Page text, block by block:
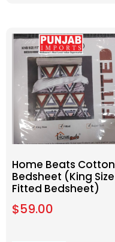
Home Beats Cotton
Bedsheet (King Size
Fitted Bedsheet)
$59.00